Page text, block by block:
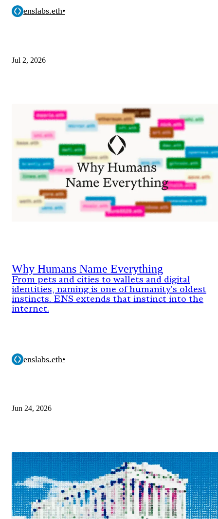
enslabs.eth•
Jul 2, 2026
Why Humans Name Everything
From pets and cities to wallets and digital
identities, naming is one of humanity's oldest
instincts. ENS extends that instinct into the
internet.
enslabs.eth•
Jun 24, 2026